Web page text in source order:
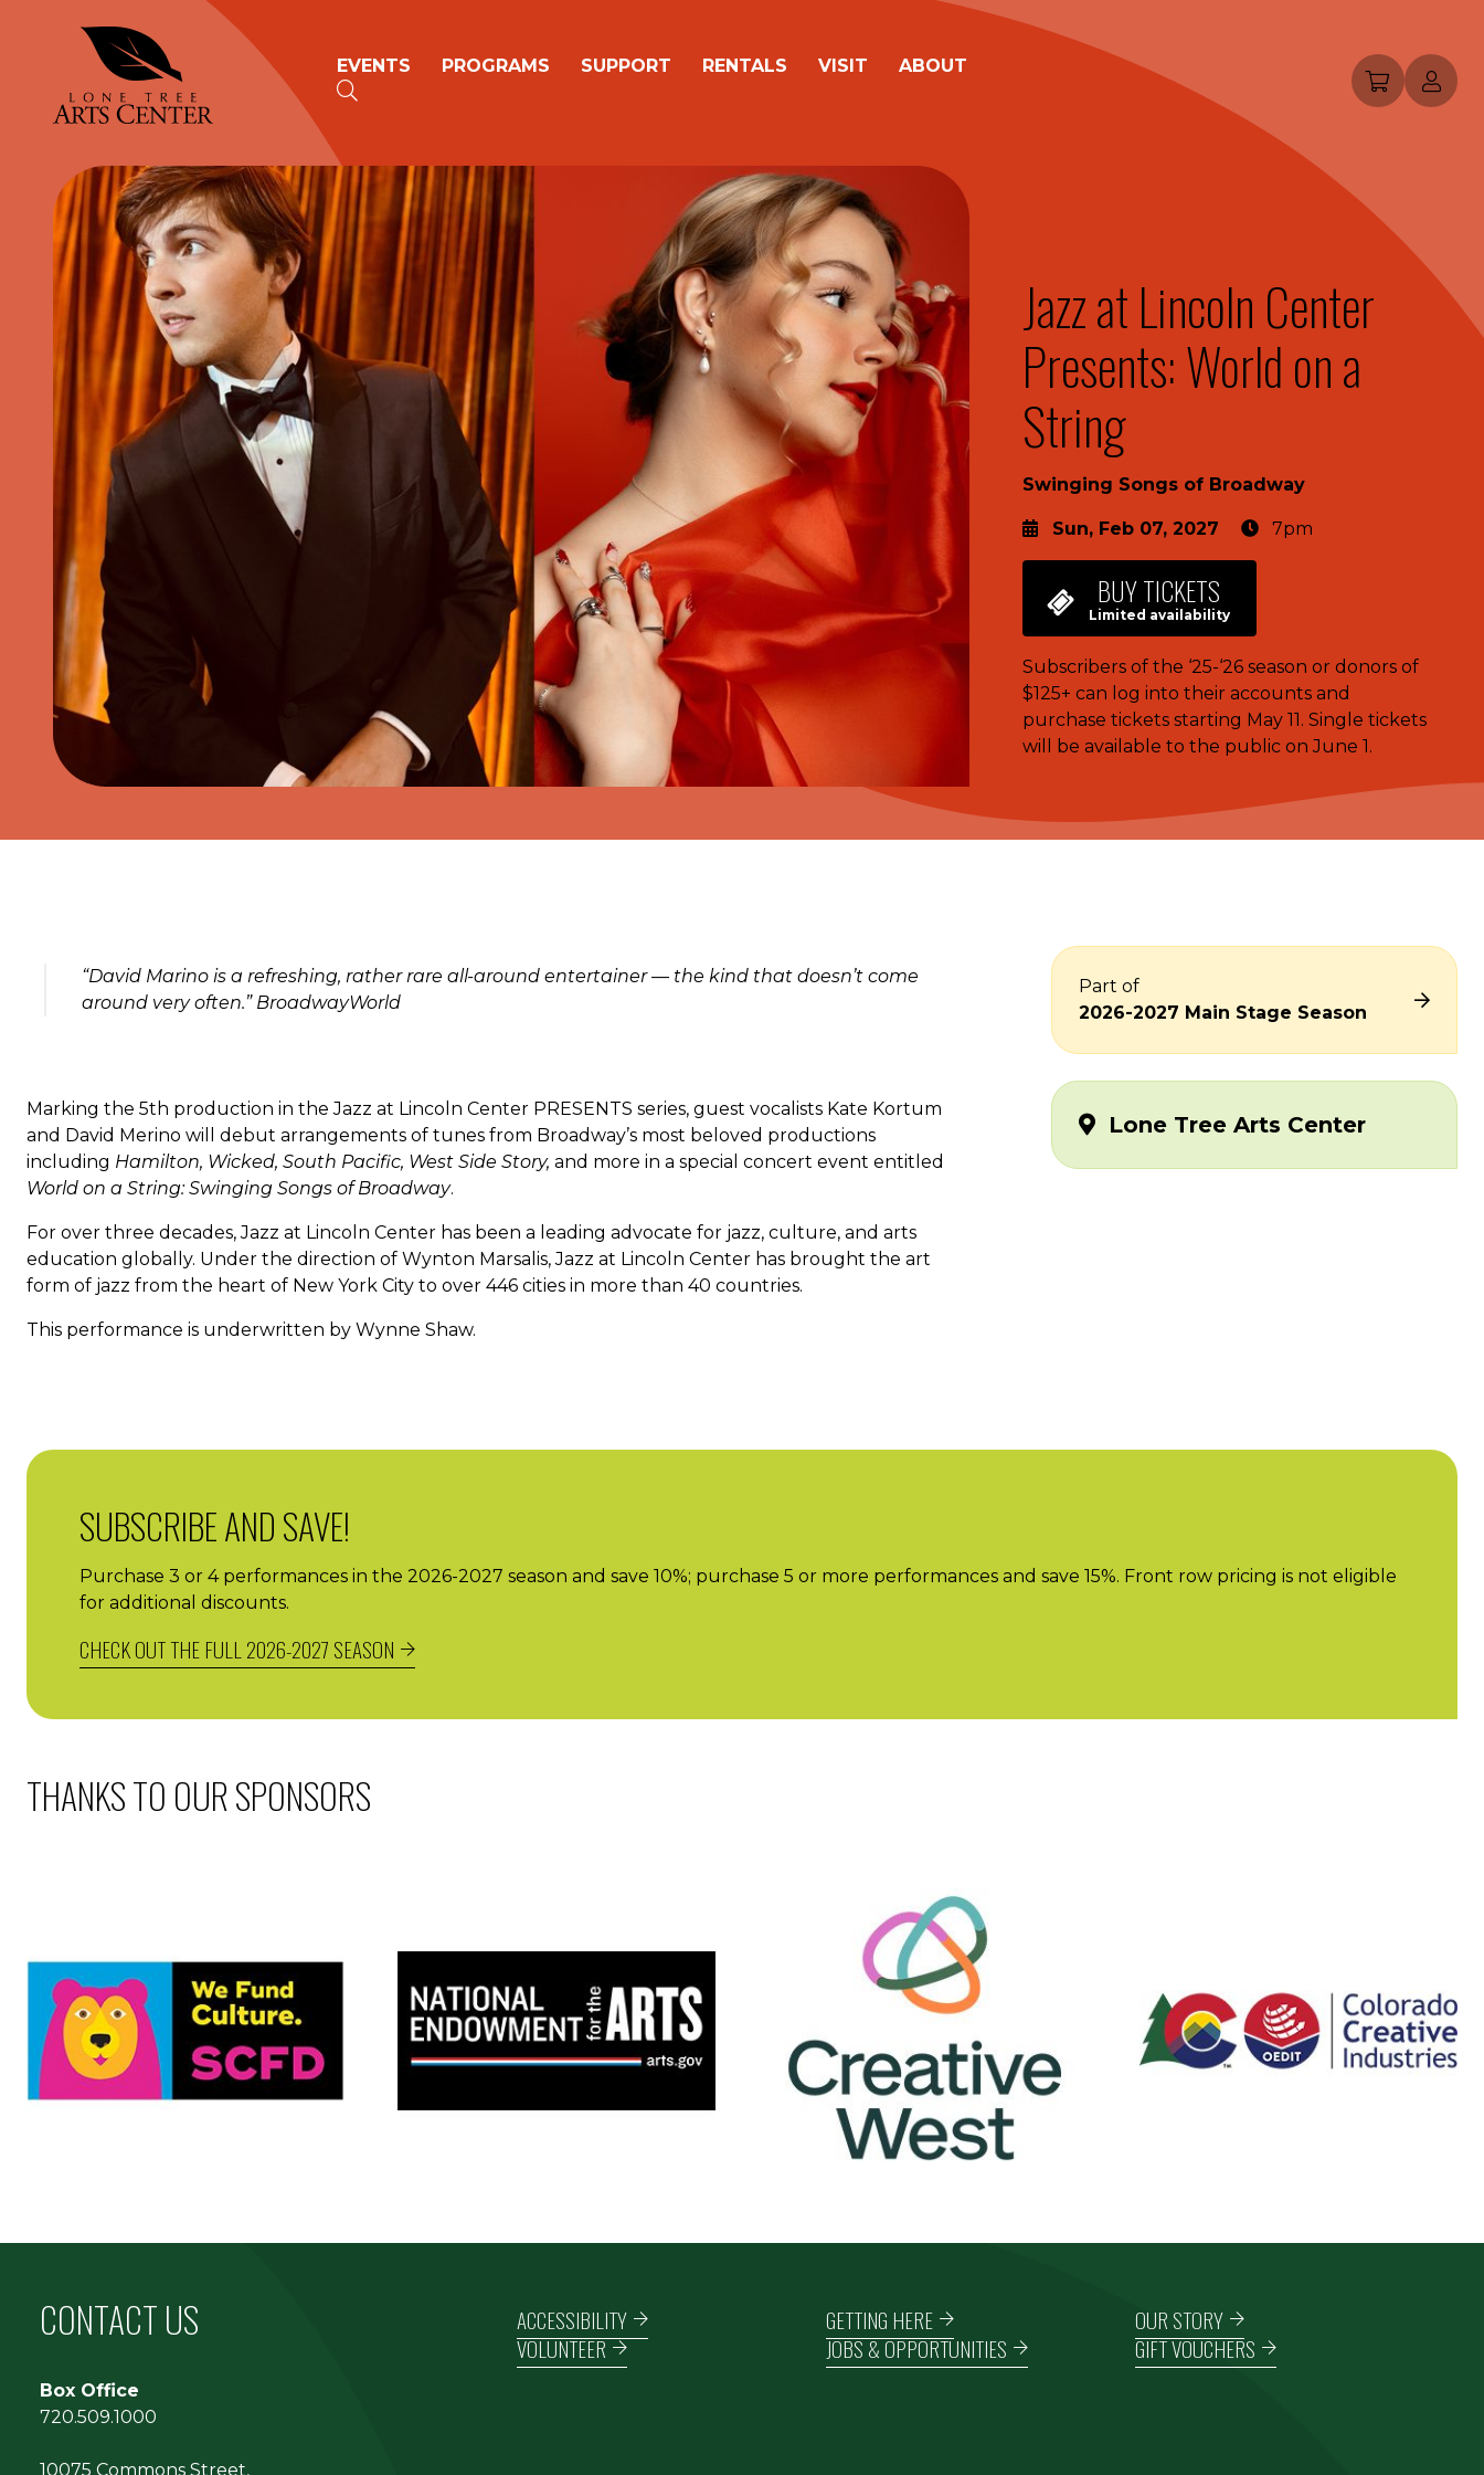
Lone Tree Arts Center
Primary navigation
EVENTS PROGRAMS SUPPORT RENTALS VISIT ABOUT
SEARCH
Jazz at Lincoln Center
Presents: World on a
String
Swinging Songs of Broadway
Sun, Feb 07, 2027 7pm
BUYTICKETS
Limited availability
Subscribers of the ‘25-‘26 season or donors of
$125+ can log into their accounts and
purchase tickets starting May 11. Single tickets
will be available to the public on June 1.
“David Marino is a refreshing, rather rare all-around entertainer — the kind that doesn’t come
around very often.” BroadwayWorld
Marking the 5th production in the Jazz at Lincoln Center PRESENTS series, guest vocalists Kate Kortum
and David Merino will debut arrangements of tunes from Broadway’s most beloved productions
including Hamilton, Wicked, South Pacific, West Side Story, and more in a special concert event entitled
World on a String: Swinging Songs of Broadway.
For over three decades, Jazz at Lincoln Center has been a leading advocate for jazz, culture, and arts
education globally. Under the direction of Wynton Marsalis, Jazz at Lincoln Center has brought the art
form of jazz from the heart of New York City to over 446 cities in more than 40 countries.
This performance is underwritten by Wynne Shaw.
Part of
2026-2027 Main Stage Season
Lone Tree Arts Center
SUBSCRIBE AND SAVE!
Purchase 3 or 4 performances in the 2026-2027 season and save 10%; purchase 5 or more performances and save 15%. Front row pricing is not eligible
for additional discounts.
CHECK OUT THE FULL 2026-2027 SEASON
THANKS TO OUR SPONSORS
CONTACT US
Box Office
720.509.1000
10075 Commons Street,
Footer navigation
ACCESSIBILITY GETTING HERE
OUR STORY
VOLUNTEER
JOBS & OPPORTUNITIES GIFT VOUCHERS